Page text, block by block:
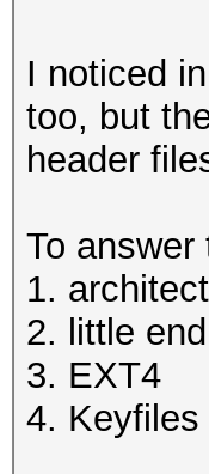
Are
Enter
Verify
I noticed
too, but
header
To answer
1.
2. little
3. EXT4
4.